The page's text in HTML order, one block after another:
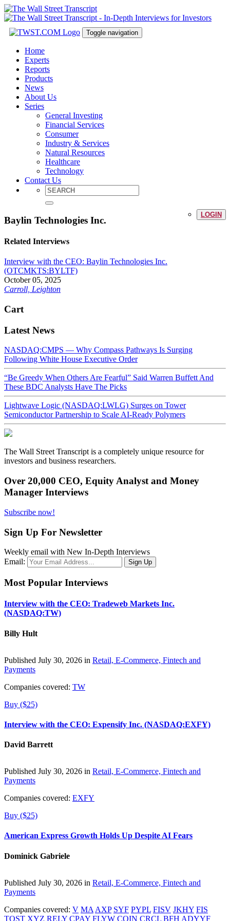
Toggle navigation
Home
Experts
Reports
Products
News
About Us
Series
General Investing
Financial Services
Consumer
Industry & Services
Natural Resources
Healthcare
Technology
Contact Us
LOGIN
Baylin Technologies Inc.
Related Interviews
Interview with the CEO: Baylin Technologies Inc.
(OTCMKTS:BYLTF)
October 05, 2025
Carroll, Leighton
Cart
Latest News
NASDAQ:CMPS — Why Compass Pathways Is Surging
Following White House Executive Order
“Be Greedy When Others Are Fearful” Said Warren Buffett And
These BDC Analysts Have The Picks
Lightwave Logic (NASDAQ:LWLG) Surges on Tower
Semiconductor Partnership to Scale AI-Ready Polymers
The Wall Street Transcript is a completely unique resource for
investors and business researchers.
Over 20,000 CEO, Equity Analyst and Money
Manager Interviews
Subscribe now!
Sign Up For Newsletter
Weekly email with New In-Depth Interviews
Email:
Most Popular Interviews
Interview with the CEO: Tradeweb Markets Inc.
(NASDAQ:TW)
Billy Hult
Published July 30, 2026 in Retail, E-Commerce, Fintech and
Payments
Companies covered: TW
Buy ($25)
Interview with the CEO: Expensify Inc. (NASDAQ:EXFY)
David Barrett
Published July 30, 2026 in Retail, E-Commerce, Fintech and
Payments
Companies covered: EXFY
Buy ($25)
American Express Growth Holds Up Despite AI Fears
Dominick Gabriele
Published July 30, 2026 in Retail, E-Commerce, Fintech and
Payments
Companies covered: V MA AXP SYF PYPL FISV JKHY FIS
TOST XYZ RELY CPAY FLYW COIN CRCL BFH ADYYF